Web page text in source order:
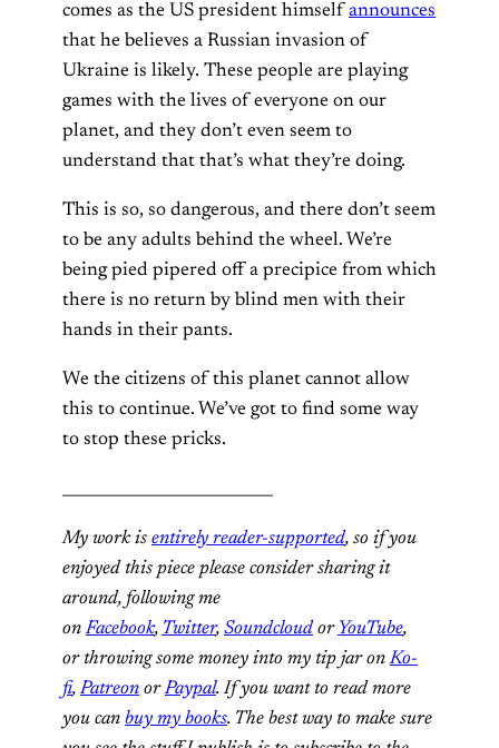
comes as the US president himselfannounces
that he believes a Russian invasion of
Ukraine is likely. These people are playing
games with the lives of everyone on our
planet, and they don’t even seem to
understand that that’s what they’re doing.
This is so, so dangerous, and there don’t seem
to be any adults behind the wheel. We’re
being pied pipered off a precipice from which
there is no return by blind men with their
hands in their pants.
We the citizens of this planet cannot allow
this to continue. We’ve got to find some way
to stop these pricks.
My work is entirely reader-supported, so if you
enjoyed this piece please consider sharing it
around, following me
onFacebook, Twitter, Soundcloud or YouTube,
or throwing some money into my tip jar onKo-
fi,Patreon orPaypal. If you want to read more
you can buy my books. The best way to make sure